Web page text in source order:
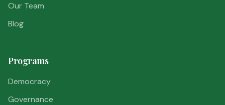
Our Team
Blog
Programs
Democracy
Governance